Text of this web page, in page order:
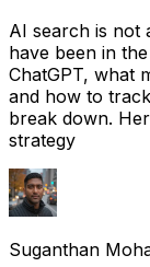
AI search is not
have been in
ChatGPT, what
and how to
break down.
strategy
Suganthan